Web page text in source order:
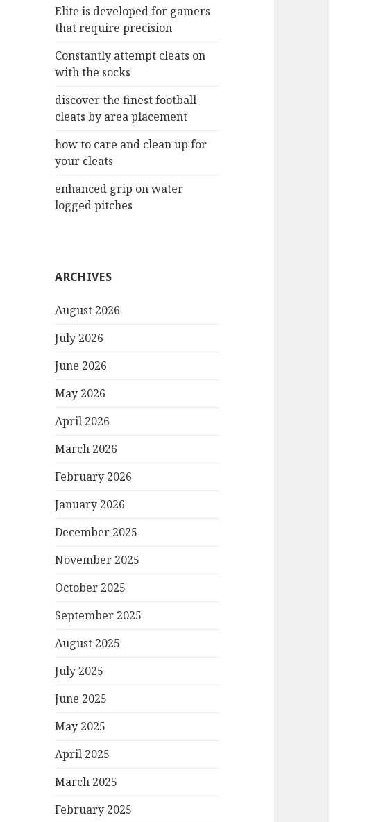
o
r
Elite is developed for gamers
that require precision
Constantly attempt cleats on
with the socks
discover the finest football
cleats by area placement
how to care and clean up for
your cleats
enhanced grip on water
logged pitches
ARCHIVES
August 2026
July 2026
June 2026
May 2026
April 2026
March 2026
February 2026
January 2026
December 2025
November 2025
October 2025
September 2025
August 2025
July 2025
June 2025
May 2025
April 2025
March 2025
February 2025